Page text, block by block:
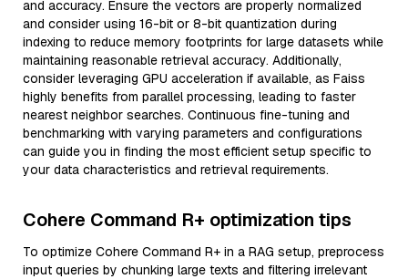
and accuracy. Ensure the vectors are properly normalized
and consider using 16-bit or 8-bit quantization during
indexing to reduce memory footprints for large datasets while
maintaining reasonable retrieval accuracy. Additionally,
consider leveraging GPU acceleration if available, as Faiss
highly benefits from parallel processing, leading to faster
nearest neighbor searches. Continuous fine-tuning and
benchmarking with varying parameters and configurations
can guide you in finding the most efficient setup specific to
your data characteristics and retrieval requirements.
Cohere Command R+ optimization tips
To optimize Cohere Command R+ in a RAG setup, preprocess
input queries by chunking large texts and filtering irrelevant